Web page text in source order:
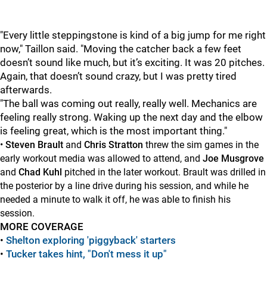
"Every little steppingstone is kind of a big jump for me right
now," Taillon said. "Moving the catcher back a few feet
doesn’t sound like much, but it’s exciting. It was 20 pitches.
Again, that doesn’t sound crazy, but I was pretty tired
afterwards.
"The ball was coming out really, really well. Mechanics are
feeling really strong. Waking up the next day and the elbow
is feeling great, which is the most important thing."
• Steven Brault and Chris Stratton threw the sim games in the
early workout media was allowed to attend, and Joe Musgrove
and Chad Kuhl pitched in the later workout. Brault was drilled in
the posterior by a line drive during his session, and while he
needed a minute to walk it off, he was able to finish his
session.
MORE COVERAGE
• Shelton exploring 'piggyback' starters
• Tucker takes hint, "Don't mess it up"